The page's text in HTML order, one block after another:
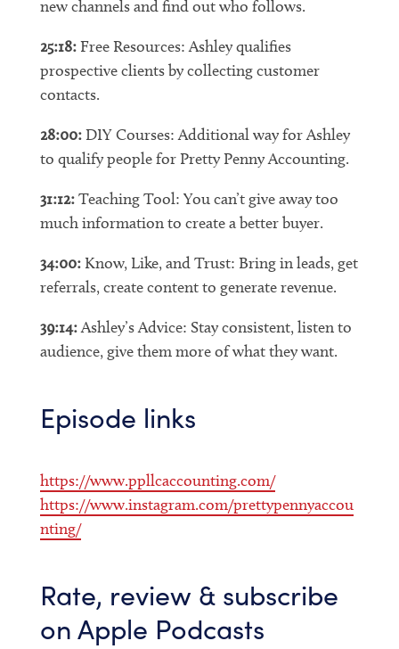
new channels and find out who follows.
25:18:Free Resources: Ashley qualifies
prospective clients by collecting customer
contacts.
28:00:DIY Courses: Additional way for Ashley
to qualify people for Pretty Penny Accounting.
31:12:Teaching Tool: You can’t give away too
much information to create a better buyer.
34:00:Know, Like, and Trust: Bring in leads, get
referrals, create content to generate revenue.
39:14:Ashley’s Advice: Stay consistent, listen to
audience, give them more of what they want.
Episode links
https://www.ppllcaccounting.com/
https://www.instagram.com/prettypennyaccou
nting/
Rate, review & subscribe
on Apple Podcasts